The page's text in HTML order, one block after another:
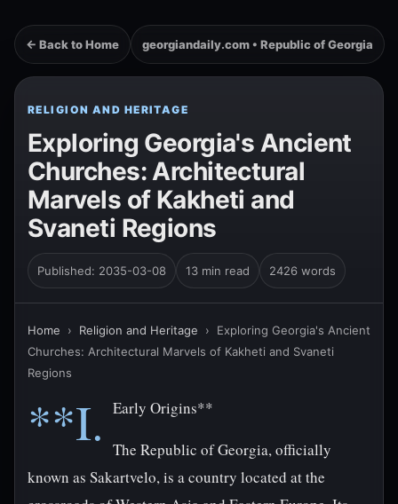
← Back to Home georgiandaily.com • Republic of Georgia
RELIGION AND HERITAGE
Exploring Georgia's Ancient
Churches: Architectural
Marvels of Kakheti and
Svaneti Regions
Published: 2035-03-08 13 min read 2426 words
Home › Religion and Heritage › Exploring Georgia's Ancient
Churches: Architectural Marvels of Kakheti and Svaneti
Regions
**I. Early Origins**
The Republic of Georgia, officially
known as Sakartvelo, is a country located at the